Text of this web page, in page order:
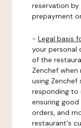
reservation
prepayment
- Legal basis
your personal
of the
Zenchef
using Zenchef
responding to
ensuring
orders, and
restaurant's